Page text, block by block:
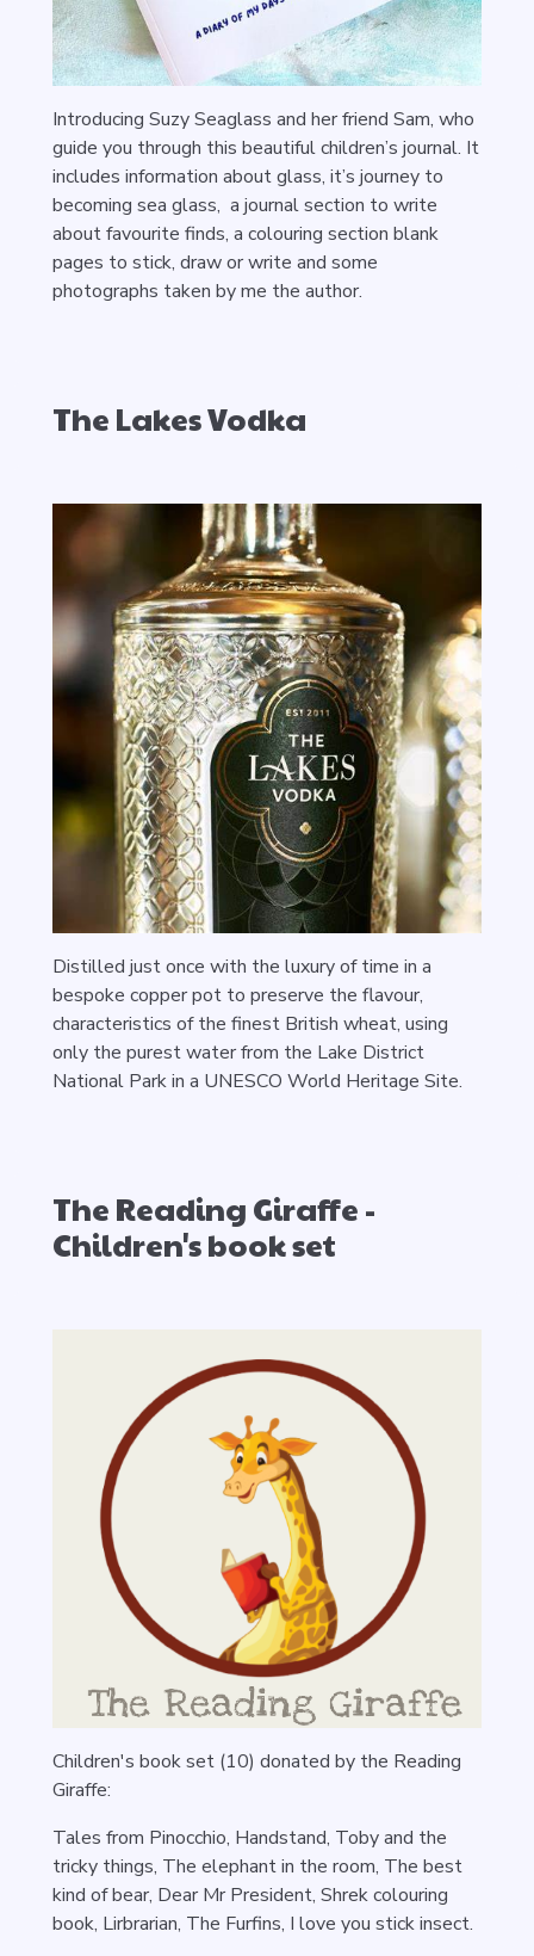
Introducing Suzy Seaglass and her friend Sam, who
guide you through this beautiful children’s journal. It
includes information about glass, it’s journey to
becoming sea glass, a journal section to write
about favourite finds, a colouring section blank
pages to stick, draw or write and some
photographs taken by me the author.
The Lakes Vodka
Distilled just once with the luxury of time in a
bespoke copper pot to preserve the flavour,
characteristics of the finest British wheat, using
only the purest water from the Lake District
National Park in a UNESCO World Heritage Site.
The Reading Giraffe -
Children's book set
Children's book set (10) donated by the Reading
Giraffe:
Tales from Pinocchio, Handstand, Toby and the
tricky things, The elephant in the room, The best
kind of bear, Dear Mr President, Shrek colouring
book, Lirbrarian, The Furfins, I love you stick insect.